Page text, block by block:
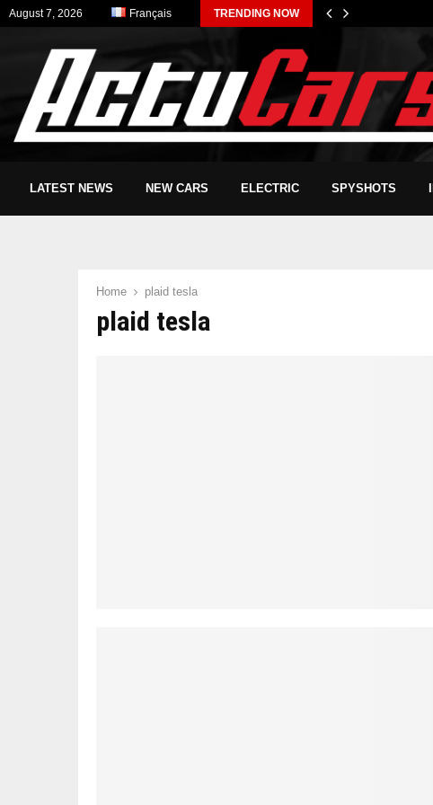
August 7, 2026 Français TRENDING NOW
LATEST NEWS NEW CARS ELECTRIC SPYSHOTS
Home plaid tesla
plaid tesla